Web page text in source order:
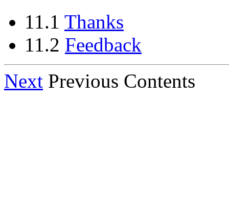
11.1 Thanks
11.2 Feedback
Next Previous Contents